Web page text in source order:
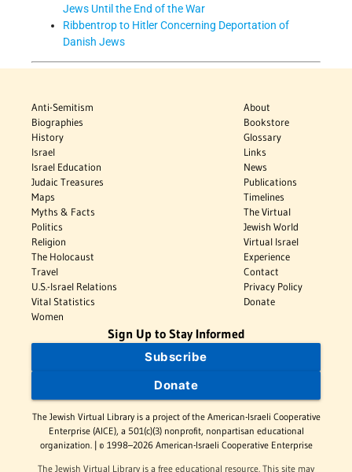
Jews Until the End of the War
Ribbentrop to Hitler Concerning Deportation of
Danish Jews
Anti-Semitism
Biographies
History
Israel
Israel Education
Judaic Treasures
Maps
Myths & Facts
Politics
Religion
The Holocaust
Travel
U.S.-Israel Relations
Vital Statistics
Women
About
Bookstore
Glossary
Links
News
Publications
Timelines
The Virtual
Jewish World
Virtual Israel
Experience
Contact
Privacy Policy
Donate
Sign Up to Stay Informed
Subscribe
Donate
The Jewish Virtual Library is a project of the American-Israeli Cooperative
Enterprise (AICE), a 501(c)(3) nonprofit, nonpartisan educational
organization. | © 1998–2026 American-Israeli Cooperative Enterprise
The Jewish Virtual Library is a free educational resource. This site may